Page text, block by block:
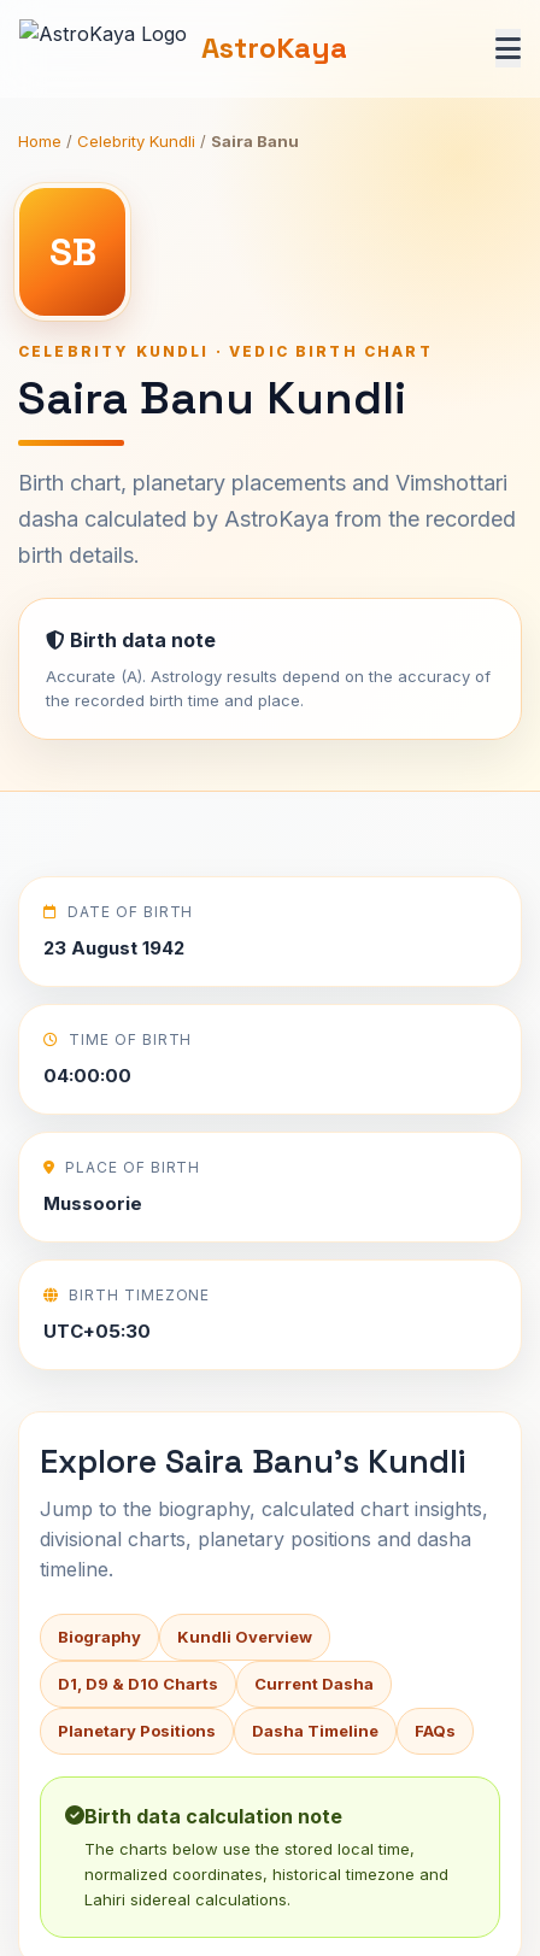
AstroKaya
Home / Celebrity Kundli / Saira Banu
SB
CELEBRITY KUNDLI · VEDIC BIRTH CHART
Saira Banu Kundli
Birth chart, planetary placements and Vimshottari
dasha calculated by AstroKaya from the recorded
birth details.
Birth data note
Accurate (A). Astrology results depend on the accuracy of
the recorded birth time and place.
DATE OF BIRTH
23 August 1942
TIME OF BIRTH
04:00:00
PLACE OF BIRTH
Mussoorie
BIRTH TIMEZONE
UTC+05:30
Explore Saira Banu's Kundli
Jump to the biography, calculated chart insights,
divisional charts, planetary positions and dasha
timeline.
Biography Kundli Overview
D1, D9 & D10 Charts Current Dasha
Planetary Positions Dasha Timeline FAQs
Birth data calculation note
The charts below use the stored local time,
normalized coordinates, historical timezone and
Lahiri sidereal calculations.